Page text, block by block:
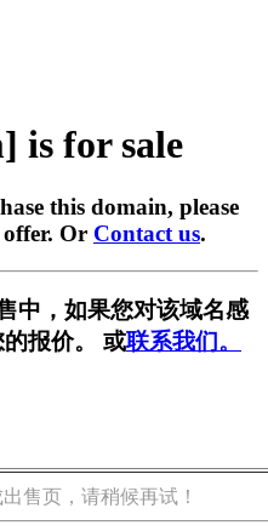
is for sale
this domain, please
Or Contact us.
中，如果您对该域名感
报价。 或联系我们。
售页，请稍候再试！